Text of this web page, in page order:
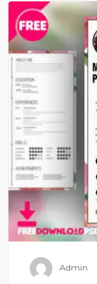
Admin